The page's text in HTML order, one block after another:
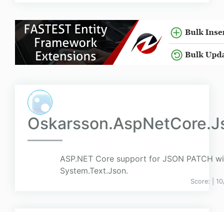
ASP.NET Core support for JSON PATCH
System.Text.Json.
Score: |